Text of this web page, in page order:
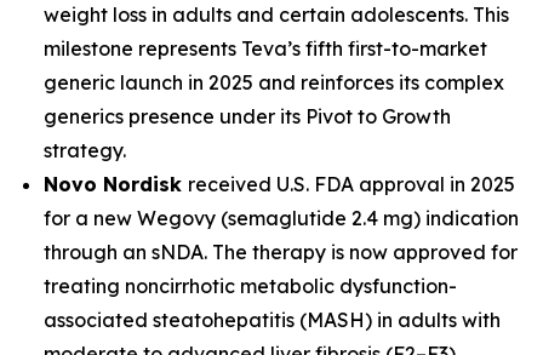
weight loss in adults and certain adolescents. This
milestone represents Teva’s fifth first-to-market
generic launch in 2025 and reinforces its complex
generics presence under its Pivot to Growth
strategy.
Novo Nordisk received U.S. FDA approval in 2025
for a new Wegovy (semaglutide 2.4 mg) indication
through an sNDA. The therapy is now approved for
treating noncirrhotic metabolic dysfunction-
associated steatohepatitis (MASH) in adults with